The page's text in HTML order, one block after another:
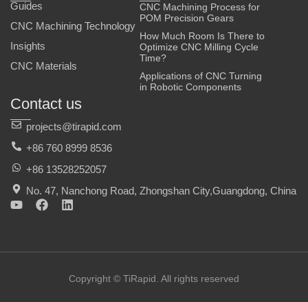
Guides
CNC Machining Technology
Insights
CNC Materials
CNC Machining Process for
POM Precision Gears
How Much Room Is There to
Optimize CNC Milling Cycle
Time?
Applications of CNC Turning
in Robotic Components
Contact us
projects@tirapid.com
+86 760 8999 8536
+86 13528252057
No. 47, Nanchong Road, Zhongshan City,Guangdong, China
Y
u
F
b
L
e
iCopyright © TiRapid. All rights reserved